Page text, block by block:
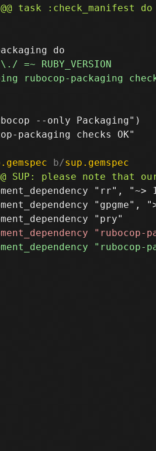
--only Packaging")
packaging checks OK"
b/sup.gemspec
"rr", "~>
"gpgme",